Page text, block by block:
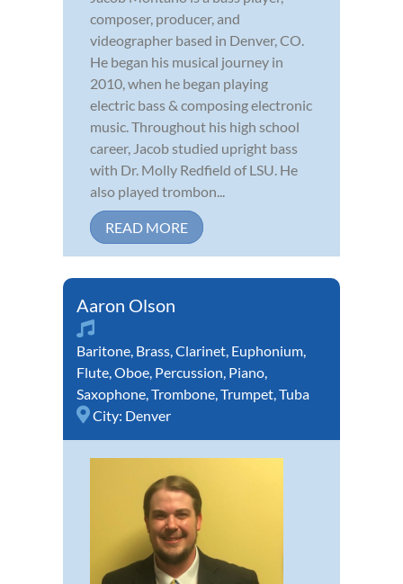
composer, producer, and
videographer based in Denver, CO.
He began his musical journey in
2010, when he began playing
electric bass & composing electronic
music. Throughout his high school
career, Jacob studied upright bass
with Dr. Molly Redfield of LSU. He
also played trombon...
READ MORE
Aaron Olson
Baritone, Brass,Clarinet, Euphonium,
Flute,Oboe, Percussion, Piano,
Saxophone,Trombone,Trumpet,Tuba
City: Denver